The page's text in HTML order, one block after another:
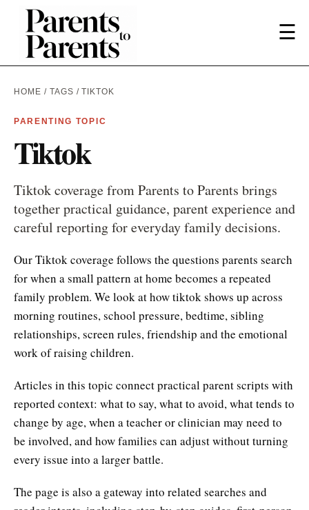
☰
HOME / TAGS / TIKTOK
PARENTING TOPIC
Tiktok
Tiktok coverage from Parents to Parents brings
together practical guidance, parent experience and
careful reporting for everyday family decisions.
Our Tiktok coverage follows the questions parents search
for when a small pattern at home becomes a repeated
family problem. We look at how tiktok shows up across
morning routines, school pressure, bedtime, sibling
relationships, screen rules, friendship and the emotional
work of raising children.
Articles in this topic connect practical parent scripts with
reported context: what to say, what to avoid, what tends to
change by age, when a teacher or clinician may need to
be involved, and how families can adjust without turning
every issue into a larger battle.
The page is also a gateway into related searches and